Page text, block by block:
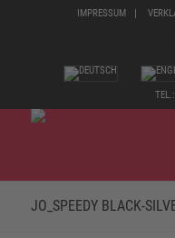
IMPRESSUM
JO_SPEEDY BLACK-